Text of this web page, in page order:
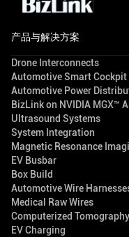
产品与解决方案
Drone Interconnects
Automotive Smart Cockpit
Automotive Power
BizLink on NVIDIA MGX™
Ultrasound Systems
System Integration
Magnetic Resonance
EV Busbar
Box Build
Automotive Wire
Medical Raw Wires
Computerized Tomography
EV Charging